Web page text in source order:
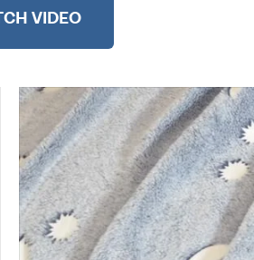
VIDEO